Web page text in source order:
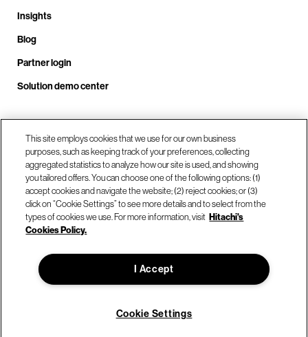
Insights
Blog
Partner login
Solution demo center
Call us at +1 .408.324.0920
Our locations
© Hitachi Vantara LLC 2026. All Rights Reserved.
This site employs cookies that we use for our own business
purposes, such as keeping track of your preferences, collecting
aggregated statistics to analyze how our site is used, and showing
you tailored offers. You can choose one of the following options: (1)
accept cookies and navigate the website; (2) reject cookies; or (3)
click on “Cookie Settings” to see more details and to select from the
types of cookies we use. For more information, visit Hitachi's
Cookies Policy.
I Accept
Cookie Settings